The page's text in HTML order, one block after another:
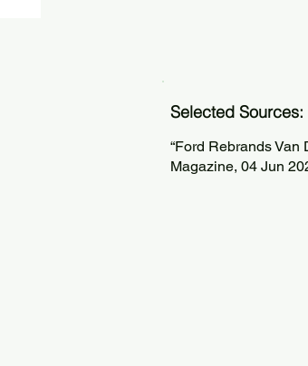
Selected Sources:
“Ford Rebrands Van
Magazine, 04 Jun